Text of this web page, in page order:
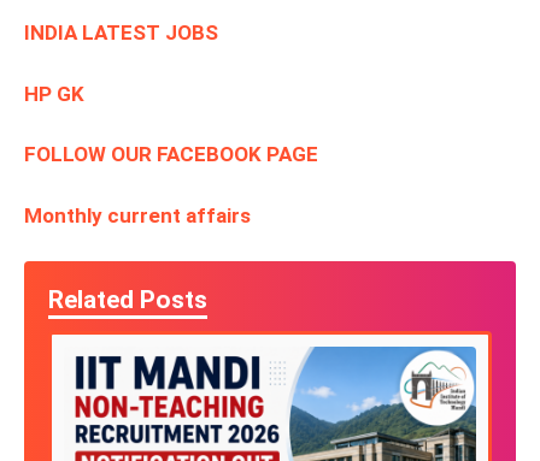
INDIA LATEST JOBS
HP GK
FOLLOW OUR FACEBOOK PAGE
Monthly current affairs
Related Posts